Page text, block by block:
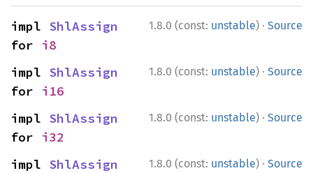
1.8.0 (const: unstable) · Source
impl ShlAssign
for i8
1.8.0 (const: unstable) · Source
impl ShlAssign
for i16
1.8.0 (const: unstable) · Source
impl ShlAssign
for i32
1.8.0 (const: unstable) · Source
impl ShlAssign